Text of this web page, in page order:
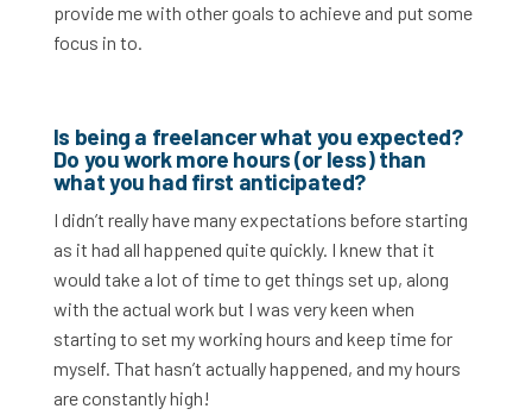
provide me with other goals to achieve and put some
focus in to.
Is being a freelancer what you expected?
Do you work more hours (or less) than
what you had first anticipated?
I didn’t really have many expectations before starting
as it had all happened quite quickly. I knew that it
would take a lot of time to get things set up, along
with the actual work but I was very keen when
starting to set my working hours and keep time for
myself. That hasn’t actually happened, and my hours
are constantly high!